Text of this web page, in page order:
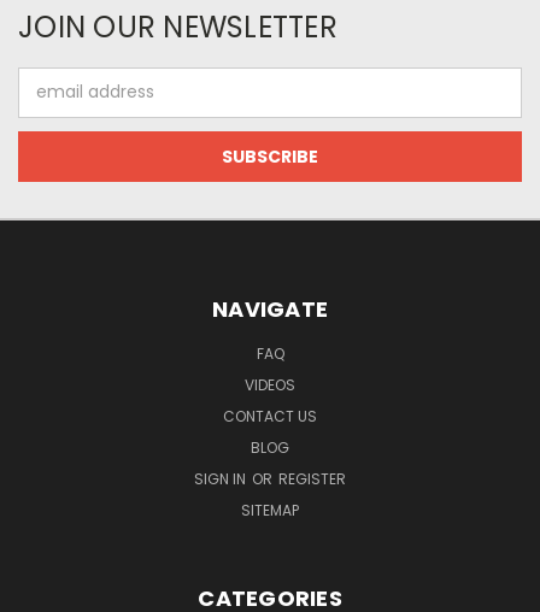
JOIN OUR NEWSLETTER
Address
NAVIGATE
FAQ
VIDEOS
CONTACT US
BLOG
SIGN IN OR REGISTER
SITEMAP
CATEGORIES